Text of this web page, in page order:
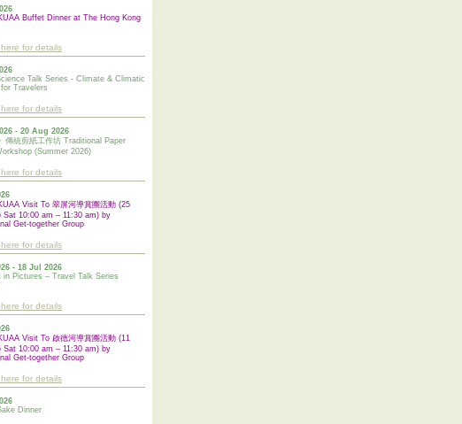
Buffet Dinner at The Hong Kong
here for details
Talk Series - Climate & Climatic
Travelers
here for details
- 20 Aug 2026
傳統剪紙工作坊 Traditional Paper
(Summer 2026)
here for details
Visit To 翠屏河導賞團活動 (25
Sat 10:00 am – 11:30 am) by
Get-together Group
here for details
- 18 Jul 2026
in Pictures – Travel Talk Series
here for details
Visit To 啟德河導賞團活動 (11
Sat 10:00 am – 11:30 am) by
Get-together Group
here for details
Dinner